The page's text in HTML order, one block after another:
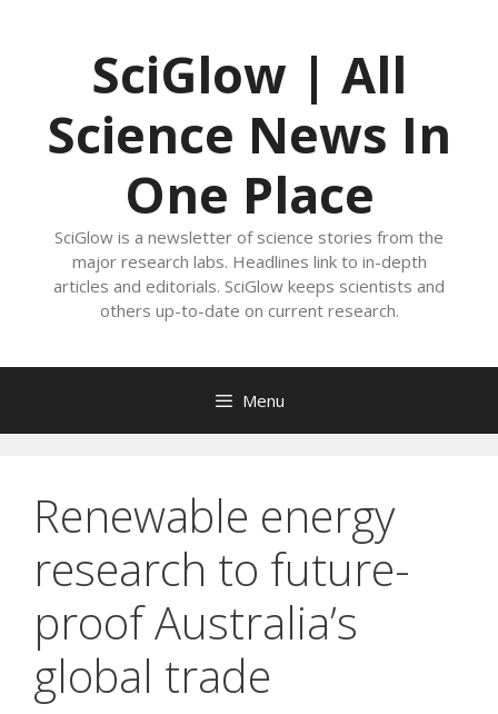
SciGlow | All
Science News In
One Place
SciGlow is a newsletter of science stories from the
major research labs. Headlines link to in-depth
articles and editorials. SciGlow keeps scientists and
others up-to-date on current research.
Menu
Renewable energy
research to future-
proof Australia’s
global trade